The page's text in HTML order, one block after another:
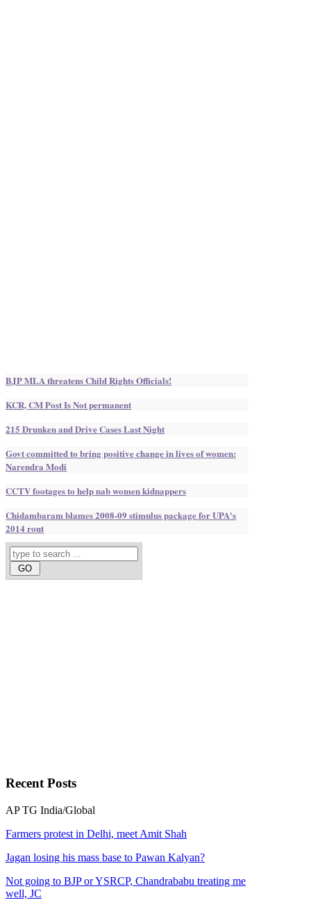
BJP MLA threatens Child Rights Officials!
KCR, CM Post Is Not permanent
215 Drunken and Drive Cases Last Night
Govt committed to bring positive change in lives of women:
Narendra Modi
CCTV footages to help nab women kidnappers
Chidambaram blames 2008-09 stimulus package for UPA's
2014 rout
RecentPosts
AP TG India/Global
Farmers protest in Delhi, meet Amit Shah
Jagan losing his mass base to Pawan Kalyan?
Not going to BJP or YSRCP, Chandrababu treating me
well, JC